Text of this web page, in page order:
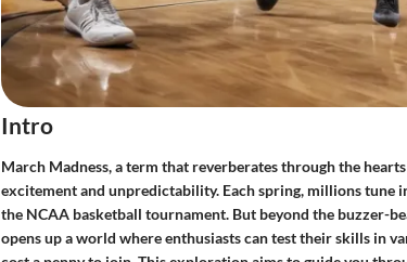
Intro
March Madness, a term that reverberates through the
excitement and unpredictability. Each spring, millions tune
the NCAA basketball tournament. But beyond the buzzer-
opens up a world where enthusiasts can test their skills in